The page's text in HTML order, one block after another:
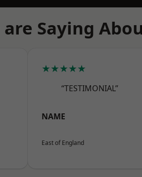
Saying
★★★★★
“TESTIMONIAL”
NAME
East of England